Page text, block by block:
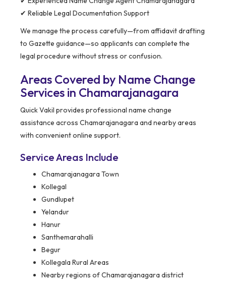
✔ Reliable Legal Documentation Support
We manage the process carefully—from affidavit drafting
to Gazette guidance—so applicants can complete the
legal procedure without stress or confusion.
Areas Covered by Name Change
Services in Chamarajanagara
Quick Vakil provides professional name change
assistance across Chamarajanagara and nearby areas
with convenient online support.
Service Areas Include
Chamarajanagara Town
Kollegal
Gundlupet
Yelandur
Hanur
Santhemarahalli
Begur
Kollegala Rural Areas
Nearby regions of Chamarajanagara district